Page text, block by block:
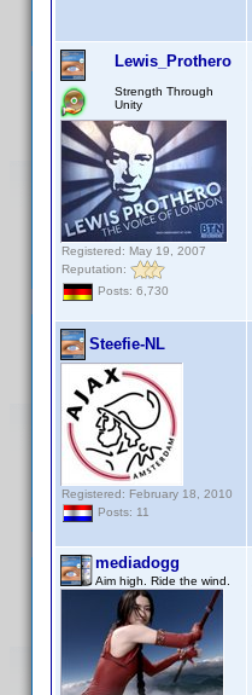
Lewis_Prothero
Strength Through
Unity
Registered: May 19, 2007
Reputation:
Posts: 6,730
Steefie-NL
Registered: February 18, 2010
Posts: 11
mediadogg
Aim high. Ride the wind.